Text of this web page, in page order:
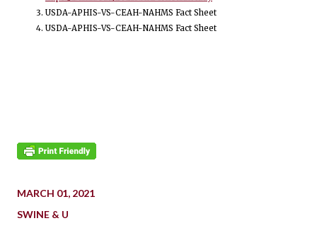
USDA-APHIS-VS-CEAH-NAHMS Fact Sheet
USDA-APHIS-VS-CEAH-NAHMS Fact Sheet
MARCH 01, 2021
SWINE & U